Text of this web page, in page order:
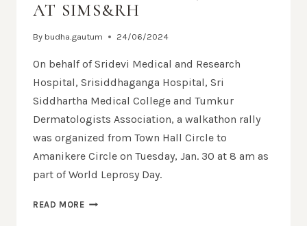
AT SIMS&RH
By budha.gautum 24/06/2024
On behalf of Sridevi Medical and Research
Hospital, Srisiddhaganga Hospital, Sri
Siddhartha Medical College and Tumkur
Dermatologists Association, a walkathon rally
was organized from Town Hall Circle to
Amanikere Circle on Tuesday, Jan. 30 at 8 am as
part of World Leprosy Day.
READ MORE